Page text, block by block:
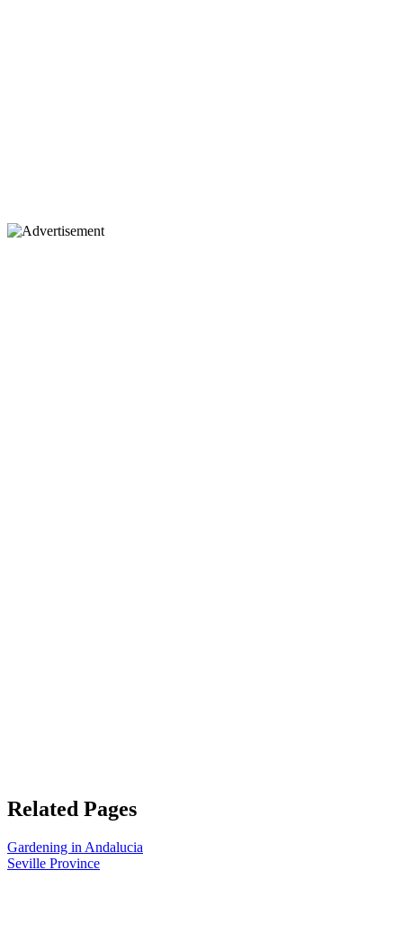
Related Pages
Gardening in Andalucia
Seville Province